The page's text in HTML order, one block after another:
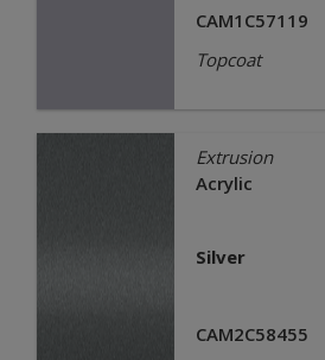
CAM1C57119
Topcoat
Extrusion
Acrylic
Silver
CAM2C58455